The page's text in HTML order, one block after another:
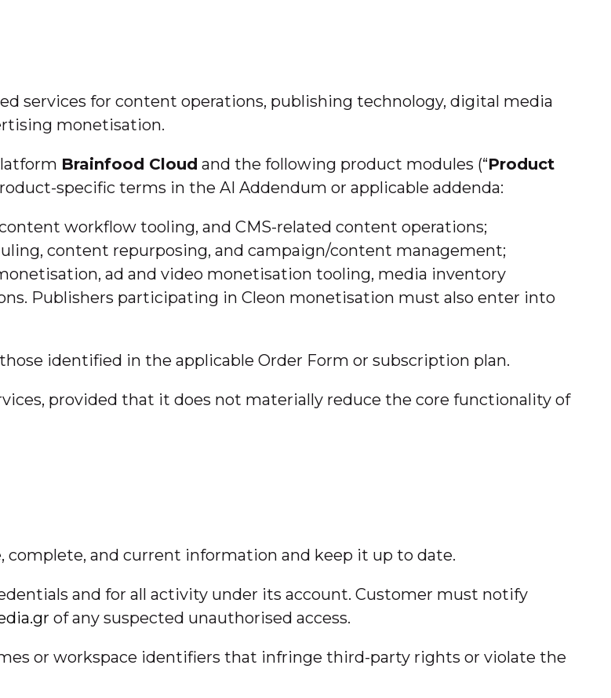
services for content operations, publishing technology, digital media
monetisation.
Brainfood Cloud and the following product modules (“Product
specific terms in the AI Addendum or applicable addenda:
workflow tooling, and CMS-related content operations;
content repurposing, and campaign/content management;
ad and video monetisation tooling, media inventory
Publishers participating in Cleon monetisation must also enter into
identified in the applicable Order Form or subscription plan.
provided that it does not materially reduce the core functionality of
and current information and keep it up to date.
and for all activity under its account. Customer must notify
of any suspected unauthorised access.
or workspace identifiers that infringe third-party rights or violate the